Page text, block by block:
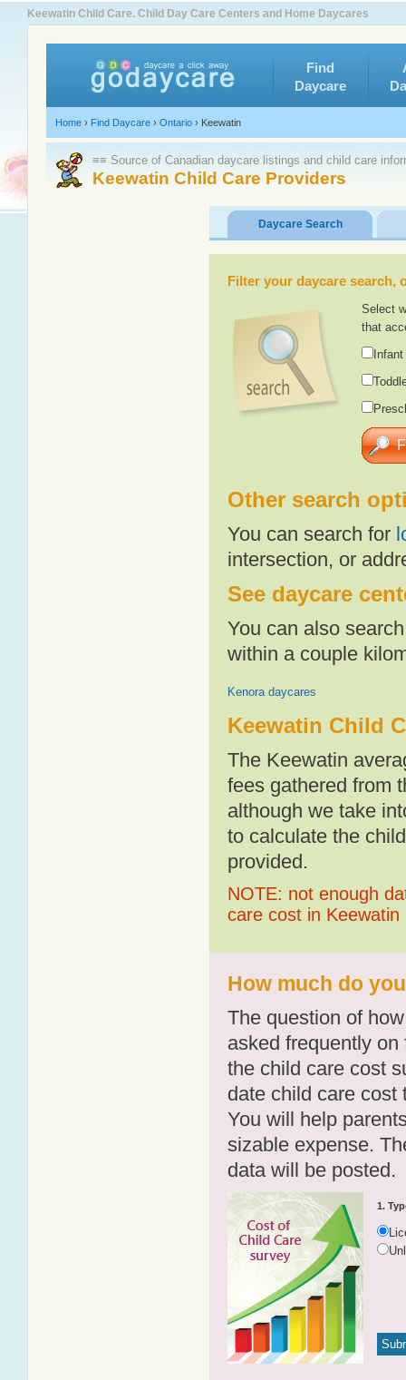
Keewatin Child Care. Child Day Care Centers and Home Daycares
Find
Daycare
Home › Find Daycare › Ontario › Keewatin
≡≡ Source of Canadian daycare listings and child care
Keewatin Child Care Providers
Daycare Search
Filter your daycare
Select
that
Other search
You can search for
intersection, or
See daycare
You can also
within a couple
Kenora daycares
Keewatin Child
The Keewatin
fees gathered from
although we take
to calculate the
provided.
NOTE: not enough
care cost in Keewatin
How much do
The question of
asked frequently
the child care cost
date child care cost
You will help
sizable expense.
data will be posted.
1.